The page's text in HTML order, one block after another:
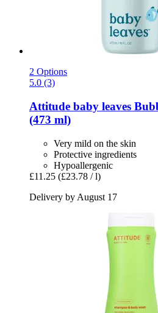
2 Options
5.0 (3)
Attitude baby leaves
(473 ml)
Very mild on the skin
Protective ingredients
Hypoallergenic
£11.25 (£23.78 / l)
Delivery by August 17